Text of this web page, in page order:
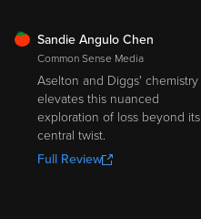
FRESH
Sandie Angulo Chen
Common Sense Media
Aselton and Diggs' chemistry
elevates this nuanced
exploration of loss beyond its
central twist.
Full Review